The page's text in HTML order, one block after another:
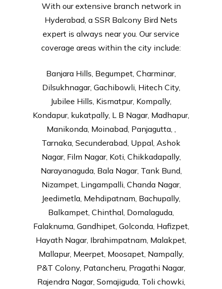
With our extensive branch network in
Hyderabad, a SSR Balcony Bird Nets
expert is always near you. Our service
coverage areas within the city include:
Banjara Hills, Begumpet, Charminar,
Dilsukhnagar, Gachibowli, Hitech City,
Jubilee Hills, Kismatpur, Kompally,
Kondapur, kukatpally, L B Nagar, Madhapur,
Manikonda, Moinabad, Panjagutta, ,
Tarnaka, Secunderabad, Uppal, Ashok
Nagar, Film Nagar, Koti, Chikkadapally,
Narayanaguda, Bala Nagar, Tank Bund,
Nizampet, Lingampalli, Chanda Nagar,
Jeedimetla, Mehdipatnam, Bachupally,
Balkampet, Chinthal, Domalaguda,
Falaknuma, Gandhipet, Golconda, Hafizpet,
Hayath Nagar, Ibrahimpatnam, Malakpet,
Mallapur, Meerpet, Moosapet, Nampally,
P&T Colony, Patancheru, Pragathi Nagar,
Rajendra Nagar, Somajiguda, Toli chowki,